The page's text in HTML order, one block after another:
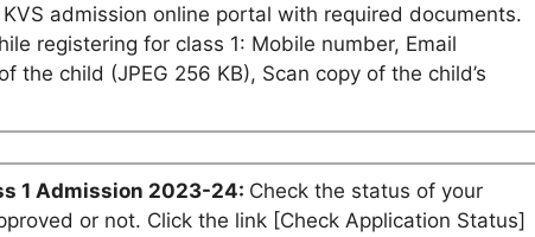
admission online portal with required documents.
registering for class 1: Mobile number, Email
the child (JPEG 256 KB), Scan copy of the child’s
1 Admission 2023-24: Check the status of your
or not. Click the link [Check Application Status]